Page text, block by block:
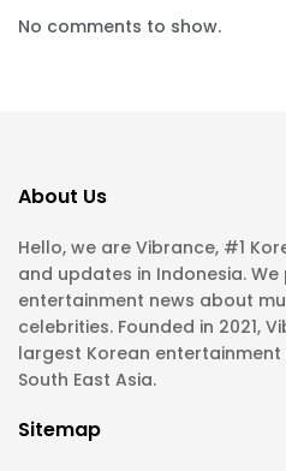
No comments to show.
About Us
Hello, we are Vibrance, #1
and updates in Indonesia.
entertainment news about
celebrities. Founded in 2021,
largest Korean
South East Asia.
Sitemap